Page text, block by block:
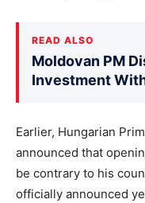
READ ALSO
Moldovan PM
Investment
Earlier, Hungarian
announced that
be contrary to his
officially announced